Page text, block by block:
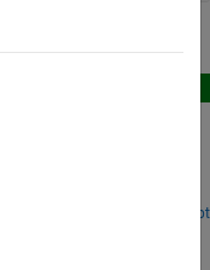
for Collisions in
body tree given an input
Open Live Script
Using Collision